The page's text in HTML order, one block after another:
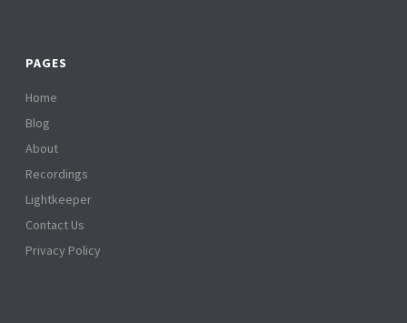
PAGES
Home
Blog
About
Recordings
Lightkeeper
Contact Us
Privacy Policy